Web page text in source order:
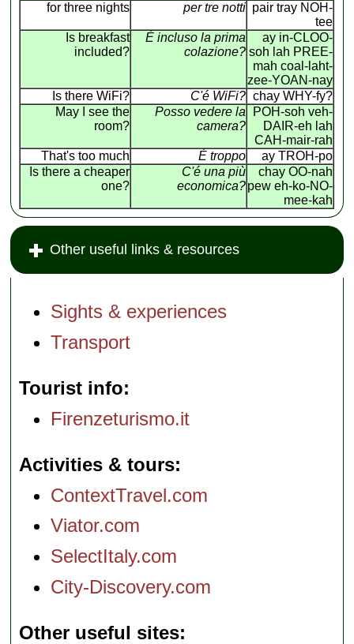
for three nights
per tre notti pair tray NOH-
tee
Is breakfast
included?
É incluso la prima
colazione?
ay in-CLOO-
soh lah PREE-
mah coal-laht-
zee-YOAN-nay
Is there WiFi?
C'é WiFi? chay WHY-fy?
May I see the
room?
Posso vedere la
camera?
POH-soh veh-
DAIR-eh lah
CAH-mair-rah
That's too much
É troppo
ay TROH-po
Is there a cheaper
one?
C'é una più
economica?
chay OO-nah
pew eh-ko-NO-
mee-kah
Other useful links & resources
Sights & experiences
Transport
Tourist info
Firenzeturismo.it
Activities & tours
ContextTravel.com
Viator.com
SelectItaly.com
City-Discovery.com
Other useful sites